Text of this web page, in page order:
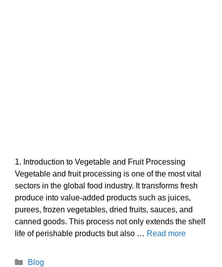
1. Introduction to Vegetable and Fruit Processing
Vegetable and fruit processing is one of the most vital
sectors in the global food industry. It transforms fresh
produce into value-added products such as juices,
purees, frozen vegetables, dried fruits, sauces, and
canned goods. This process not only extends the shelf
life of perishable products but also … Read more
Categories
Blog